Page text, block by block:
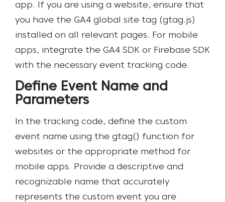
app. If you are using a website, ensure that
you have the GA4 global site tag (gtag.js)
installed on all relevant pages. For mobile
apps, integrate the GA4 SDK or Firebase SDK
with the necessary event tracking code.
Define Event Name and
Parameters
In the tracking code, define the custom
event name using the gtag() function for
websites or the appropriate method for
mobile apps. Provide a descriptive and
recognizable name that accurately
represents the custom event you are